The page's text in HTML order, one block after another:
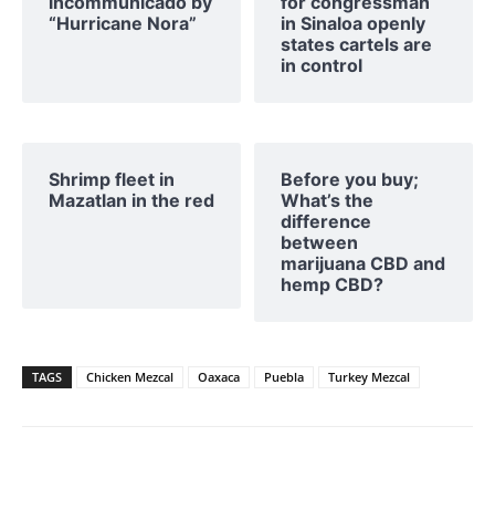
“Hurricane Nora”
in Sinaloa openly
states cartels are
in control
Shrimp fleet in
Mazatlan in the red
Before you buy;
What’s the
difference
between
marijuana CBD and
hemp CBD?
TAGS Chicken Mezcal Oaxaca Puebla Turkey Mezcal